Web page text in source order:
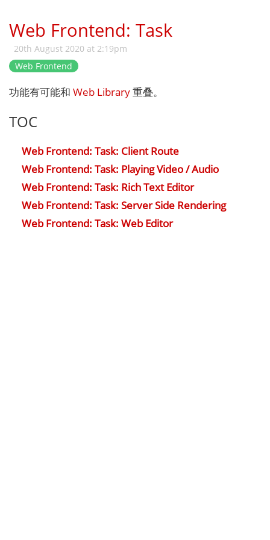
Web Frontend: Task
20th August 2020 at 2:19pm
Web Frontend
功能有可能和 Web Library重叠。
TOC
Web Frontend: Task: Client Route
Web Frontend: Task: Playing Video / Audio
Web Frontend: Task: Rich Text Editor
Web Frontend: Task: Server Side Rendering
Web Frontend: Task: Web Editor